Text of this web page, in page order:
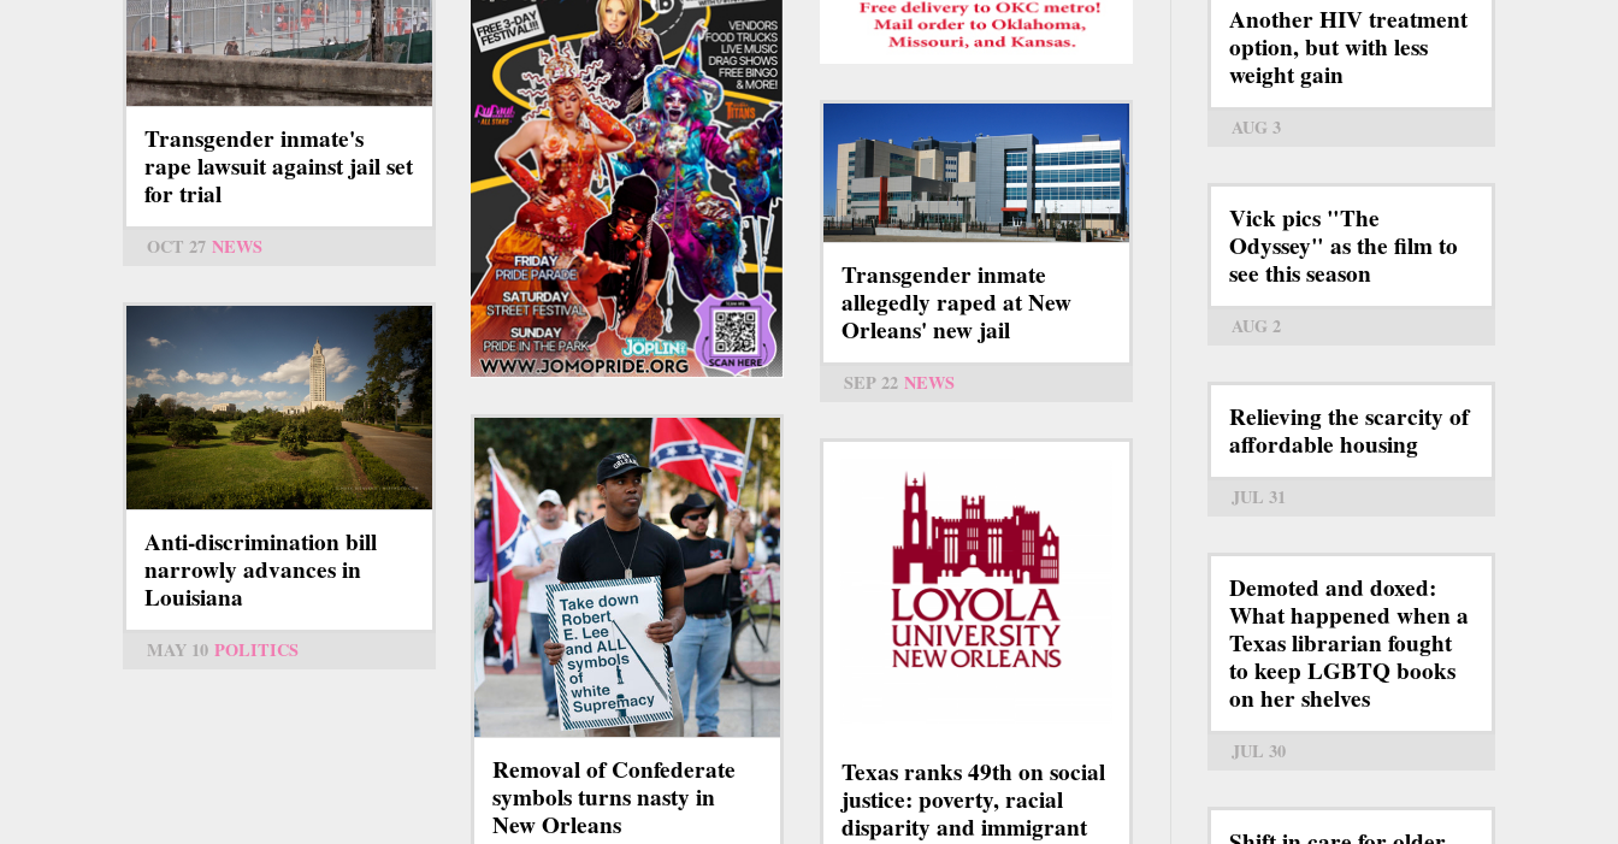
Transgender inmate's
rape lawsuit against jail set
for trial
OCT 27 NEWS
Transgender inmate
allegedly raped at New
Orleans' new jail
SEP 22 NEWS
Anti-discrimination bill
narrowly advances in
Louisiana
MAY 10 POLITICS
Removal of Confederate
symbols turns nasty in
New Orleans
Texas ranks 49th on social
justice: poverty, racial
disparity and immigrant
Another HIV treatment
option, but with less
weight gain
AUG 3
Vick pics "The
Odyssey" as the film to
see this season
AUG 2
Relieving the scarcity of
affordable housing
JUL 31
Demoted and doxed:
What happened when a
Texas librarian fought
to keep LGBTQ books
on her shelves
JUL 30